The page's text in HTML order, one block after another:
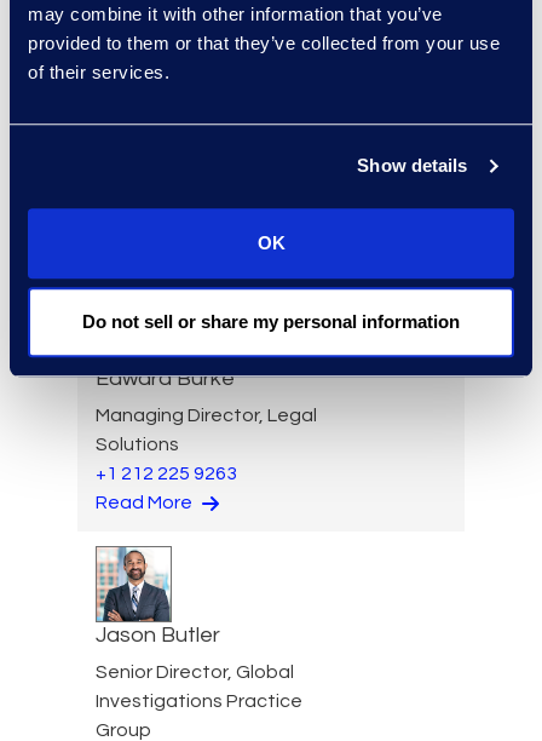
may combine it with other information that you’ve
provided to them or that they’ve collected from your use
of their services.
Show details
OK
Do not sell or share my personal information
Read More
Edward Burke
Managing Director, Legal
Solutions
+1 212 225 9263
Read More
Jason Butler
Senior Director, Global
Investigations Practice
Group